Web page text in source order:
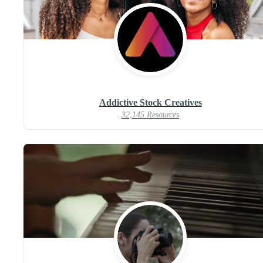
Addictive Stock Creatives
32,145 Resources